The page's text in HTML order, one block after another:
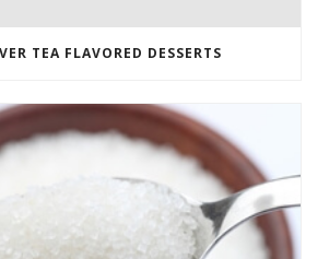
TEA FLAVORED DESSERTS